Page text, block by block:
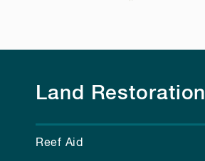
Land Restoration
Reef Aid